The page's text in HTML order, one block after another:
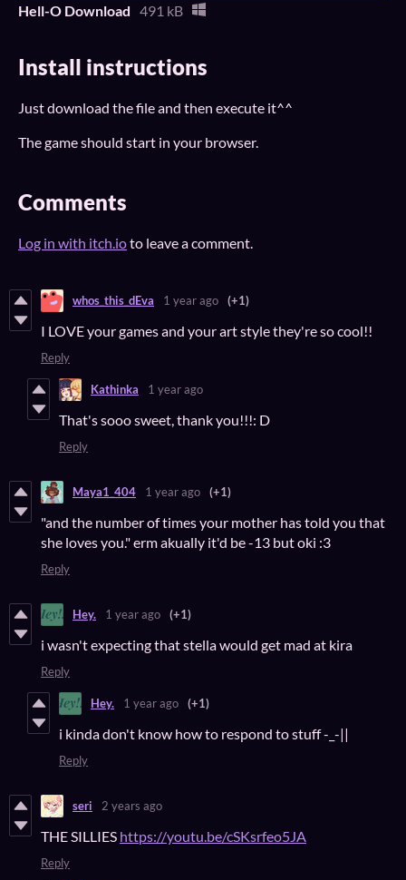
Hell-O Download 491 kB
Install instructions
Just download the file and then execute it^^
The game should start in your browser.
Comments
Log in with itch.ioto leave a comment.
whos_this_dEva 1 year ago (+1)
I LOVE your games and your art style they're so cool!!
Reply
Kathinka 1 year ago
That's sooo sweet, thank you!!!: D
Reply
Maya1_404 1 year ago (+1)
"and the number of times your mother has told you that
she loves you." erm akually it'd be -13 but oki :3
Reply
Hey. 1 year ago (+1)
i wasn't expecting that stella would get mad at kira
Reply
Hey. 1 year ago (+1)
i kinda don't know how to respond to stuff -_-||
Reply
seri 2 years ago
THE SILLIES https://youtu.be/cSKsrfeo5JA
Reply